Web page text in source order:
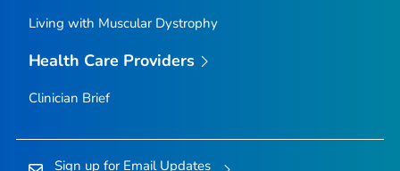
Living with Muscular Dystrophy
Health Care Providers
Clinician Brief
Sign up for Email Updates